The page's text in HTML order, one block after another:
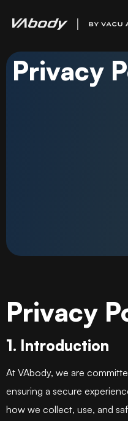
Privacy
Privacy
1. Introduction
At VAbody, we are
ensuring a secure
how we collect, use, and